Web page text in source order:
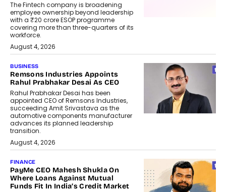
The Fintech company is broadening
employee ownership beyond leadership
with a ₹20 crore ESOP programme
covering more than three-quarters of its
workforce.
August 4, 2026
BUSINESS
Remsons Industries Appoints
Rahul Prabhakar Desai As CEO
Rahul Prabhakar Desai has been
appointed CEO of Remsons Industries,
succeeding Amit Srivastava as the
automotive components manufacturer
advances its planned leadership
transition.
August 4, 2026
FINANCE
PayMe CEO Mahesh Shukla On
Where Loans Against Mutual
Funds Fit In India’s Credit Market